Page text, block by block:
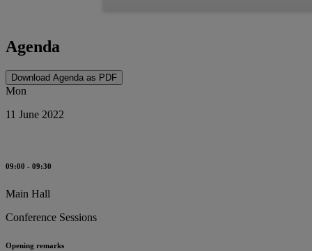
Agenda
Download Agenda as PDF
Mon
11 June 2022
09:00 - 09:30
Main Hall
Conference Sessions
Opening remarks